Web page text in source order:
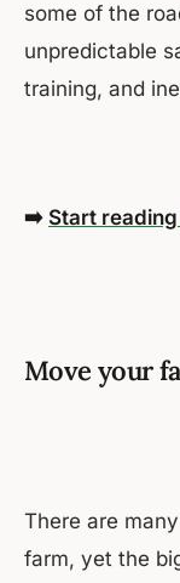
some of the
unpredictable
training, and
➡️ Start reading
Move your
There are
farm, yet the